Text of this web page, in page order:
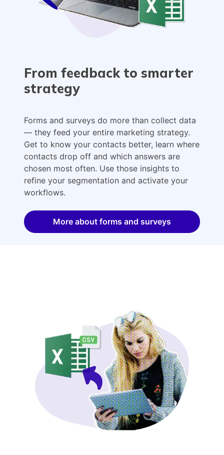
From feedback to smarter
strategy
Forms and surveys do more than collect data
— they feed your entire marketing strategy.
Get to know your contacts better, learn where
contacts drop off and which answers are
chosen most often. Use those insights to
refine your segmentation and activate your
workflows.
More about forms and surveys